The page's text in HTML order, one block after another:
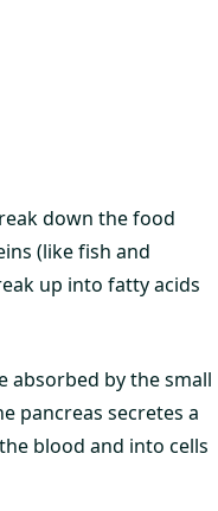
down the food
(like fish and
up into fatty acids
absorbed by the small
pancreas secretes a
blood and into cells